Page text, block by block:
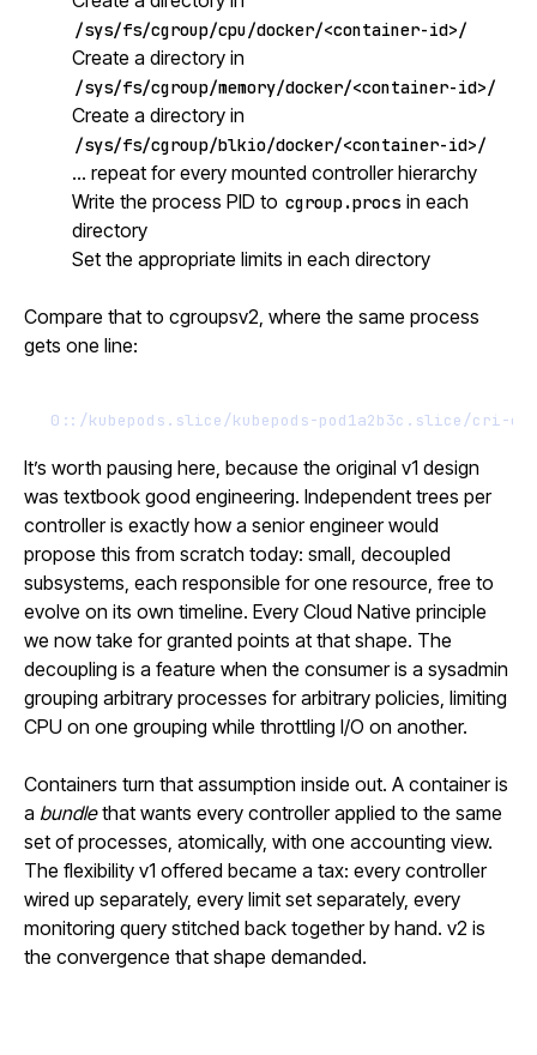
/sys/fs/cgroup/cpu/docker/<container-id>/
Create a directory in
/sys/fs/cgroup/memory/docker/<container-id>/
Create a directory in
/sys/fs/cgroup/blkio/docker/<container-id>/
… repeat for every mounted controller hierarchy
Write the process PID to cgroup.procs in each
directory
Set the appropriate limits in each directory
Compare that to cgroupsv2, where the same process
gets one line:
0::/kubepods.slice/kubepods-pod1a2b3c.slice/cri-
It’s worth pausing here, because the original v1 design
was textbook good engineering. Independent trees per
controller is exactly how a senior engineer would
propose this from scratch today: small, decoupled
subsystems, each responsible for one resource, free to
evolve on its own timeline. Every Cloud Native principle
we now take for granted points at that shape. The
decoupling is a feature when the consumer is a sysadmin
grouping arbitrary processes for arbitrary policies, limiting
CPU on one grouping while throttling I/O on another.
Containers turn that assumption inside out. A container is
a bundlethat wants every controller applied to the same
set of processes, atomically, with one accounting view.
The flexibility v1 offered became a tax: every controller
wired up separately, every limit set separately, every
monitoring query stitched back together by hand. v2 is
the convergence that shape demanded.